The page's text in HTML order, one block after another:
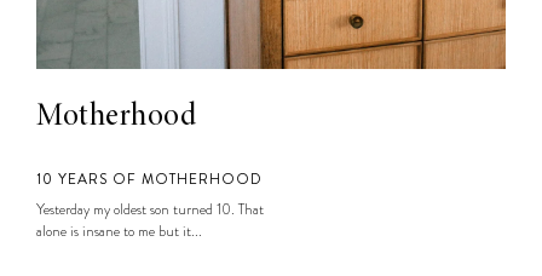
Motherhood
10 YEARS OF MOTHERHOOD
Yesterday my oldest son turned 10. That
alone is insane to me but it...